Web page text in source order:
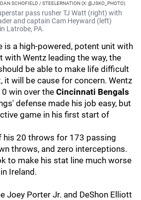
SCHOFIELD / STEELERNATION (X: @JSKO_PHOTO)
pass rusher TJ Watt (right) with
and captain Cam Heyward (left)
Latrobe, PA.
is a high-powered, potent unit with
with Wentz leading the way, the
be able to make life difficult
it will be cause for concern. Wentz
win over the Cincinnati Bengals
defense made his job easy, but
game in his first start of
his 20 throws for 173 passing
throws, and zero interceptions.
to make his stat line much worse
Ireland.
Joey Porter Jr. and DeShon Elliott